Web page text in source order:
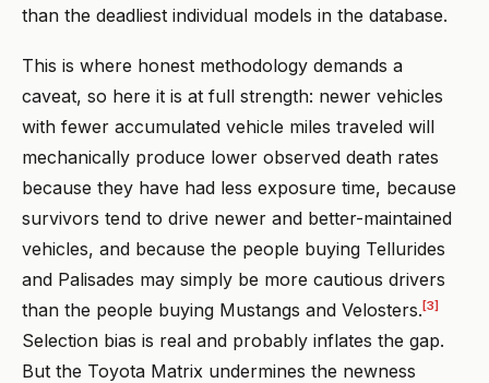
than the deadliest individual models in the database.
This is where honest methodology demands a
caveat, so here it is at full strength: newer vehicles
with fewer accumulated vehicle miles traveled will
mechanically produce lower observed death rates
because they have had less exposure time, because
survivors tend to drive newer and better-maintained
vehicles, and because the people buying Tellurides
and Palisades may simply be more cautious drivers
than the people buying Mustangs and Velosters. [3]
Selection bias is real and probably inflates the gap.
But the Toyota Matrix undermines the newness